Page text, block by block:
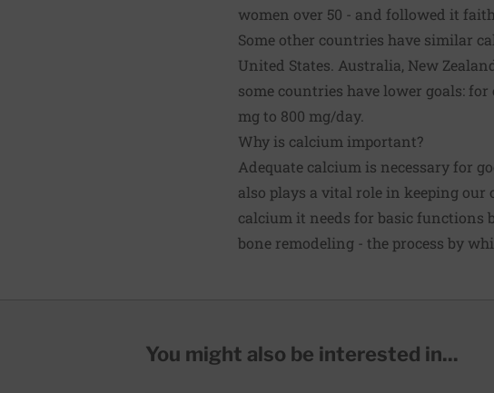
women over 50 - and followed it
Some other countries have similar
United States. Australia, New
some countries have lower goals:
mg to 800 mg/day.
Why is calcium important?
Adequate calcium is necessary for
also plays a vital role in keeping our
calcium it needs for basic functions
bone remodeling - the process by
You might also be interested in...